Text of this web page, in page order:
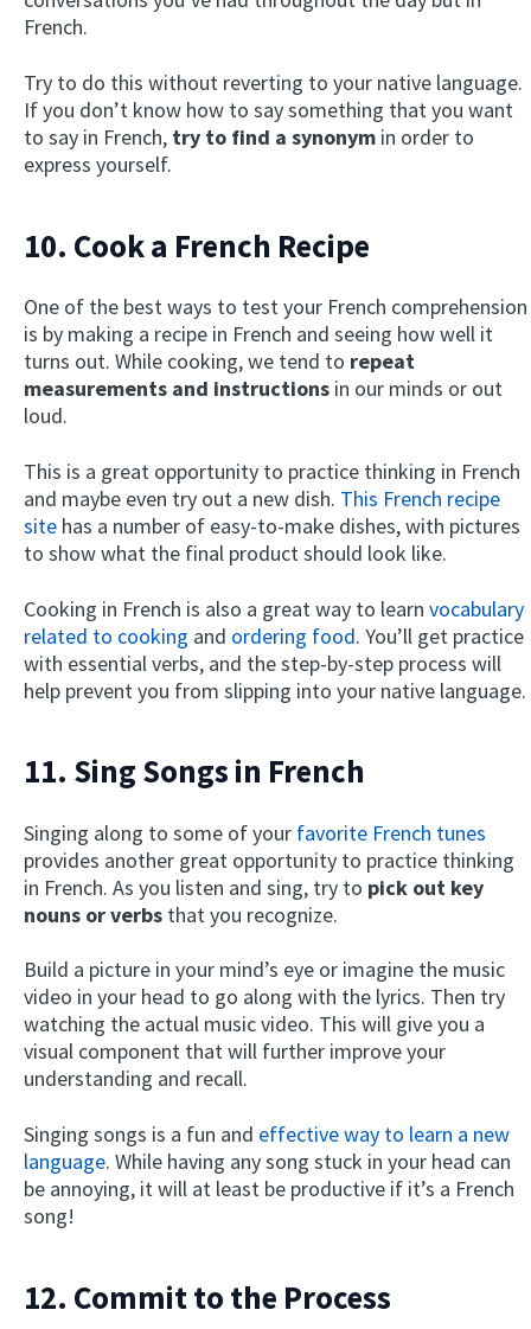
French.
Try to do this without reverting to your native language.
If you don’t know how to say something that you want
to say in French, try to find a synonym in order to
express yourself.
10. Cook a French Recipe
One of the best ways to test your French comprehension
is by making a recipe in French and seeing how well it
turns out. While cooking, we tend to repeat
measurements and instructions in our minds or out
loud.
This is a great opportunity to practice thinking in French
and maybe even try out a new dish. This French recipe
site has a number of easy-to-make dishes, with pictures
to show what the final product should look like.
Cooking in French is also a great way to learn vocabulary
related to cooking and ordering food. You’ll get practice
with essential verbs, and the step-by-step process will
help prevent you from slipping into your native language.
11. Sing Songs in French
Singing along to some of your favorite French tunes
provides another great opportunity to practice thinking
in French. As you listen and sing, try to pick out key
nouns or verbs that you recognize.
Build a picture in your mind’s eye or imagine the music
video in your head to go along with the lyrics. Then try
watching the actual music video. This will give you a
visual component that will further improve your
understanding and recall.
Singing songs is a fun and effective way to learn a new
language. While having any song stuck in your head can
be annoying, it will at least be productive if it’s a French
song!
12. Commit to the Process